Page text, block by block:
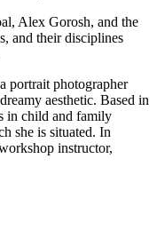
Alex Gorosh, and the
and their disciplines
portrait photographer
aesthetic. Based in
in child and family
she is situated. In
instructor,